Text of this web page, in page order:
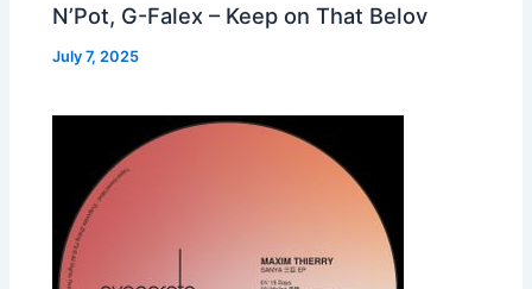
N’Pot, G-Falex – Keep on That Belov
July 7, 2025